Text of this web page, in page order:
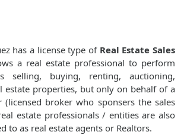
has a license type of Real Estate Sales
a real estate professional to perform
selling, buying, renting, auctioning,
estate properties, but only on behalf of a
(licensed broker who sponsers the sales
estate professionals / entities are also
to as real estate agents or Realtors.